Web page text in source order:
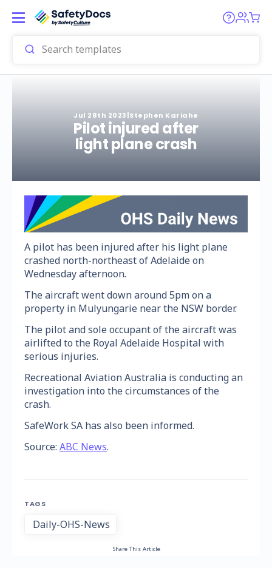
Jul 28th 2023|Stephen Kariahe
Pilot injured after
light plane crash
A pilot has been injured after his light plane
crashed north-northeast of Adelaide on
Wednesday afternoon.
The aircraft went down around 5pm on a
property in Mulyungarie near the NSW border.
The pilot and sole occupant of the aircraft was
airlifted to the Royal Adelaide Hospital with
serious injuries.
Recreational Aviation Australia is conducting an
investigation into the circumstances of the
crash.
SafeWork SA has also been informed.
Source: ABC News.
TAGS
Daily-OHS-News
Share This Article